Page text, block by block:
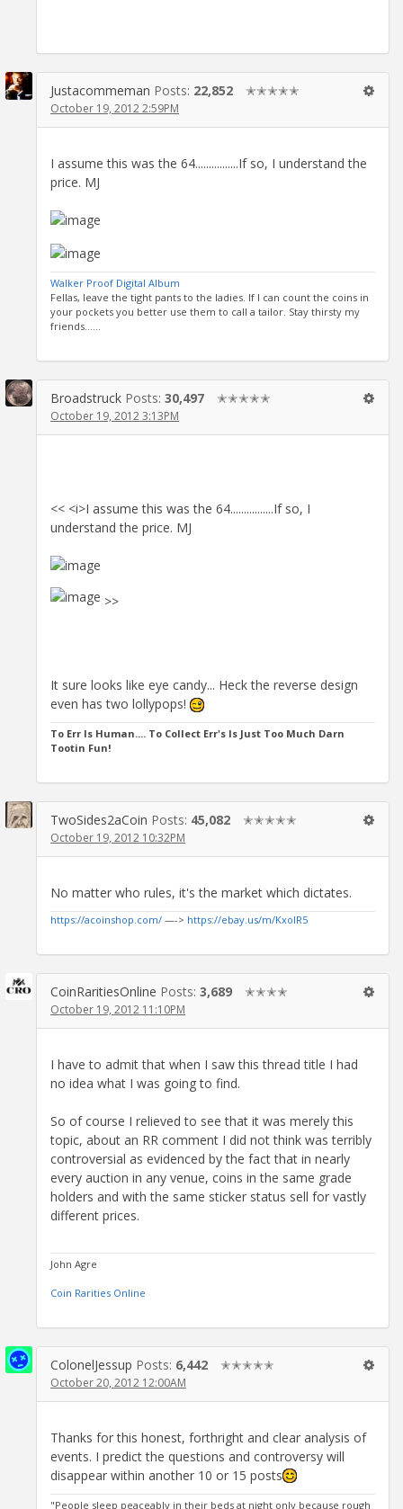
Justacommeman Posts: 22,852 ✭✭✭✭✭
October 19, 2012 2:59PM
I assume this was the 64................If so, I understand the
price. MJ
Walker Proof Digital Album
Fellas, leave the tight pants to the ladies. If I can count the coins in
your pockets you better use them to call a tailor. Stay thirsty my
friends......
Broadstruck Posts: 30,497 ✭✭✭✭✭
October 19, 2012 3:13PM
<< <i>I assume this was the 64................If so, I
understand the price. MJ
>>
It sure looks like eye candy... Heck the reverse design
even has two lollypops!
To Err Is Human.... To Collect Err's Is Just Too Much Darn
Tootin Fun!
TwoSides2aCoin Posts: 45,082 ✭✭✭✭✭
October 19, 2012 10:32PM
No matter who rules, it's the market which dictates.
https://acoinshop.com/ —-> https://ebay.us/m/KxolR5
CoinRaritiesOnline Posts: 3,689 ✭✭✭✭
October 19, 2012 11:10PM
I have to admit that when I saw this thread title I had
no idea what I was going to find.
So of course I relieved to see that it was merely this
topic, about an RR comment I did not think was terribly
controversial as evidenced by the fact that in nearly
every auction in any venue, coins in the same grade
holders and with the same sticker status sell for vastly
different prices.
John Agre
Coin Rarities Online
ColonelJessup Posts: 6,442 ✭✭✭✭✭
October 20, 2012 12:00AM
Thanks for this honest, forthright and clear analysis of
events. I predict the questions and controversy will
disappear within another 10 or 15 posts
"People sleep peaceably in their beds at night only because rough